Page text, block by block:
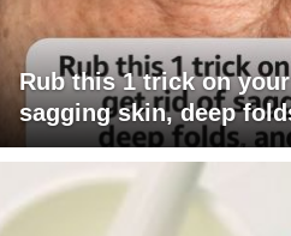
Rub this 1 trick on
sagging skin, deep